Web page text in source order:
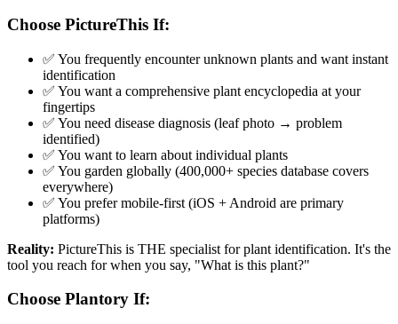
Choose PictureThis If:
✅ You frequently encounter unknown plants and want instant
identification
✅ You want a comprehensive plant encyclopedia at your
fingertips
✅ You need disease diagnosis (leaf photo → problem
identified)
✅ You want to learn about individual plants
✅ You garden globally (400,000+ species database covers
everywhere)
✅ You prefer mobile-first (iOS + Android are primary
platforms)
Reality: PictureThis is THE specialist for plant identification. It's the
tool you reach for when you say, "What is this plant?"
Choose Plantory If: